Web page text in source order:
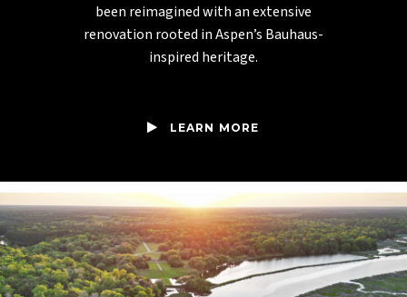
been reimagined with an extensive
renovation rooted in Aspen’s Bauhaus-
inspired heritage.
LEARN MORE